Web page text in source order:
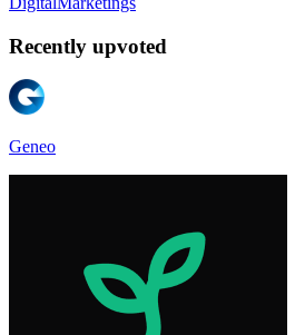
Recently upvoted
Geneo